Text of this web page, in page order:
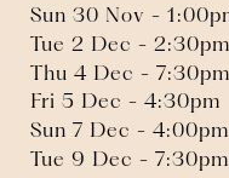
Sun 30 Nov -
Tue 2 Dec - 2:30pm
Thu 4 Dec - 7:30pm
Fri 5 Dec - 4:30pm
Sun 7 Dec - 4:00pm
Tue 9 Dec - 7:30pm